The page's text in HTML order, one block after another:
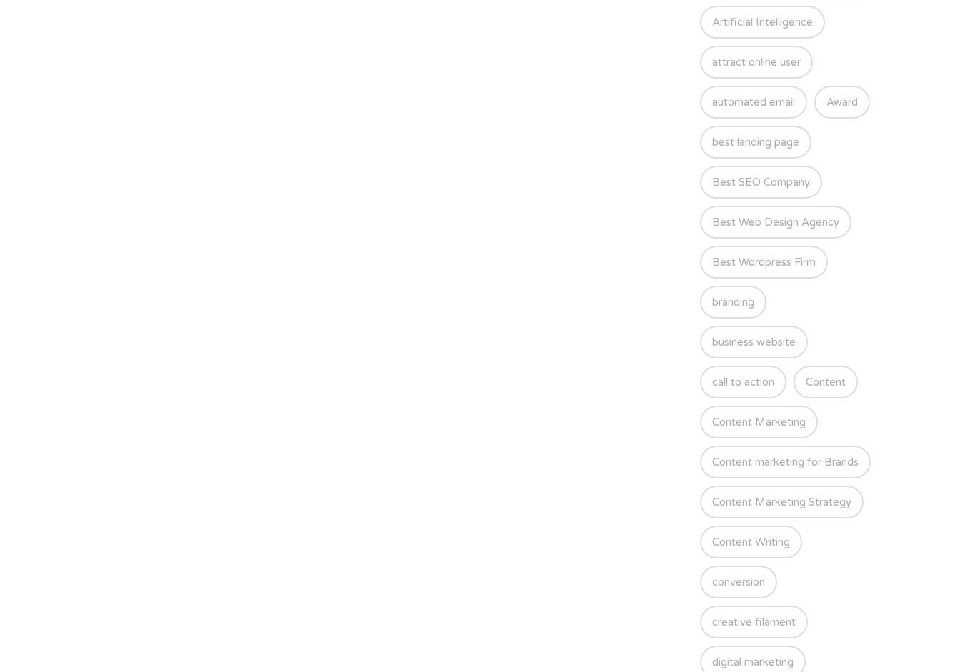
Artificial Intelligence
attract online user
automated email Award
best landing page
Best SEO Company
Best Web Design Agency
Best Wordpress Firm
branding
business website
call to action Content
Content Marketing
Content marketing for Brands
Content Marketing Strategy
Content Writing
conversion
creative filament
digital marketing